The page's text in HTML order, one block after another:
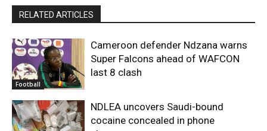
RELATED ARTICLES
Football
Cameroon defender Ndzana warns
Super Falcons ahead of WAFCON
last 8 clash
NDLEA uncovers Saudi-bound
cocaine concealed in phone